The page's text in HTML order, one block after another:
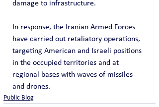
damage to infrastructure.
In response, the Iranian Armed Forces
have carried out retaliatory operations,
targeting American and Israeli positions
in the occupied territories and at
regional bases with waves of missiles
and drones.
Public Blog